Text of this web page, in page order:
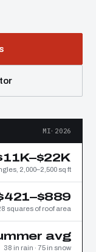
MI·2026
2,000–2,500 sq ft
squares of roof area
avg
38 in rain · 75 in snow